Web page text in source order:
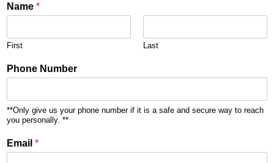
Name *
First Last
Phone Number
**Only give us your phone number if it is a safe and secure way to reach
you personally. **
Email *